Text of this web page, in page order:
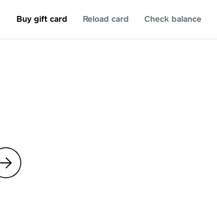
Buy gift card Reload card Check balance